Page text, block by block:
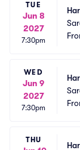
TUE
Jun 8
2027
7:30pm
WED
Jun 9
2027
7:30pm
THU